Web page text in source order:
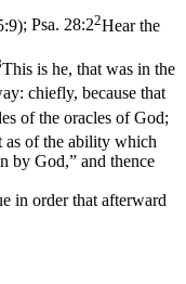
; Psa. 28:22Hear the
This is he, that was in the
chiefly, because that
of the oracles of God;
as of the ability which
by God,” and thence
in order that afterward